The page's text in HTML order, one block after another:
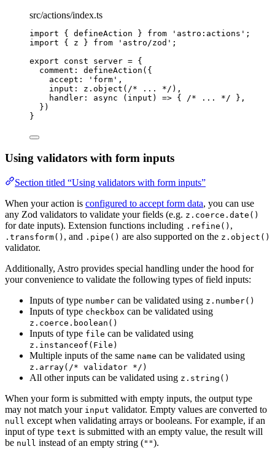
src/actions/index.ts
import { defineAction } from ' astro:actions ' ;
import { z } from ' astro/zod ' ;
export const server = {
comment: defineAction ( {
accept:
' form ' ,
input: z . object ( /* ... */ ) ,
handler : async ( input ) => { /* ... */ },
} )
}
Using validators with form inputs
Section titled “Using validators with form inputs”
When your action is configured to accept form data, you can use
any Zod validators to validate your fields (e.g. z.coerce.date()
for date inputs). Extension functions including .refine() ,
.transform() , and .pipe() are also supported on the z.object()
validator.
Additionally, Astro provides special handling under the hood for
your convenience to validate the following types of field inputs:
Inputs of type number can be validated using z.number()
Inputs of type checkbox can be validated using
z.coerce.boolean()
Inputs of type file can be validated using
z.instanceof(File)
Multiple inputs of the same name can be validated using
z.array(/* validator */)
All other inputs can be validated using z.string()
When your form is submitted with empty inputs, the output type
may not match your input validator. Empty values are converted to
null except when validating arrays or booleans. For example, if an
input of type text is submitted with an empty value, the result will
be null instead of an empty string ("").